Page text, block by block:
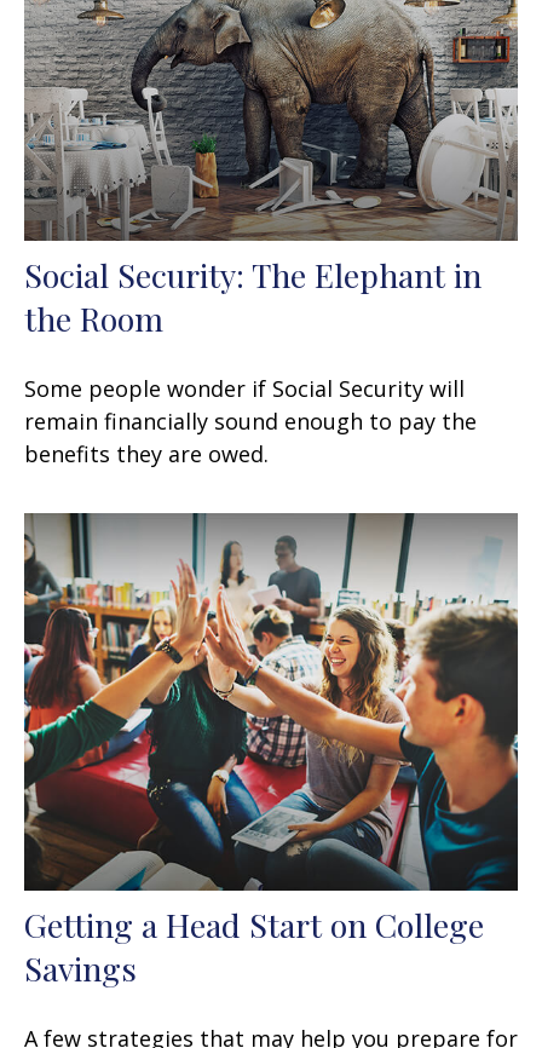
Social Security: The Elephant in
the Room
Some people wonder if Social Security will
remain financially sound enough to pay the
benefits they are owed.
Getting a Head Start on College
Savings
A few strategies that may help you prepare for